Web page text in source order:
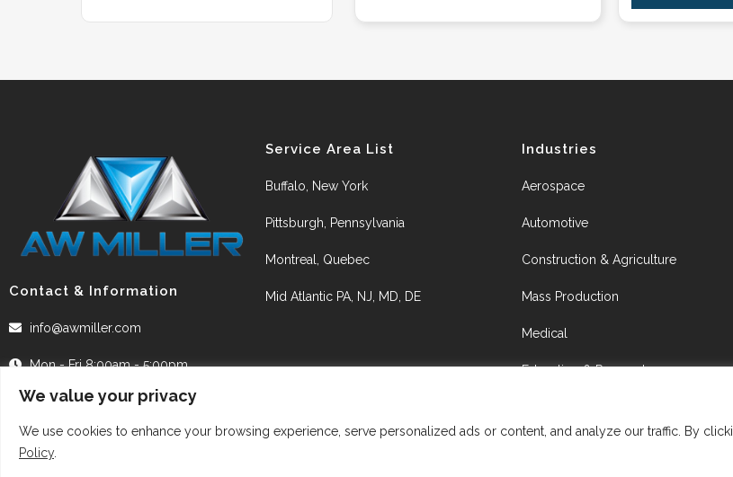
Contact & Information
info@awmiller.com
Mon - Fri 8:00am - 5:00pm
Service Area List
Buffalo, New York
Pittsburgh, Pennsylvania
Montreal, Quebec
Mid Atlantic PA, NJ, MD, DE
Industries
Aerospace
Automotive
Construction & Agriculture
Mass Production
Medical
Education & Research
Resource Hub
We value your privacy
We use cookies to enhance your browsing experience, serve personalized ads or content, and analyze our traffic. By
Policy.